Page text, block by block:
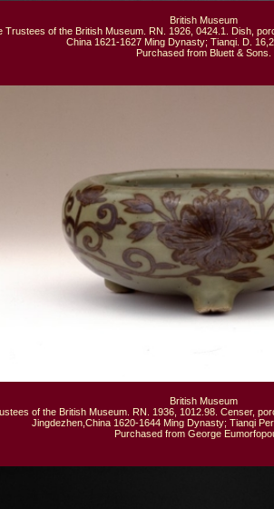
British Museum
Trustees of the British Museum. RN. 1926, 0424.1. Dish,
China 1621-1627 Ming Dynasty; Tianqi. D.
Purchased from Bluett & Sons.
British Museum
of the British Museum. RN. 1936, 1012.98. Censer,
Jingdezhen,China 1620-1644 Ming Dynasty; Tianqi
Purchased from George